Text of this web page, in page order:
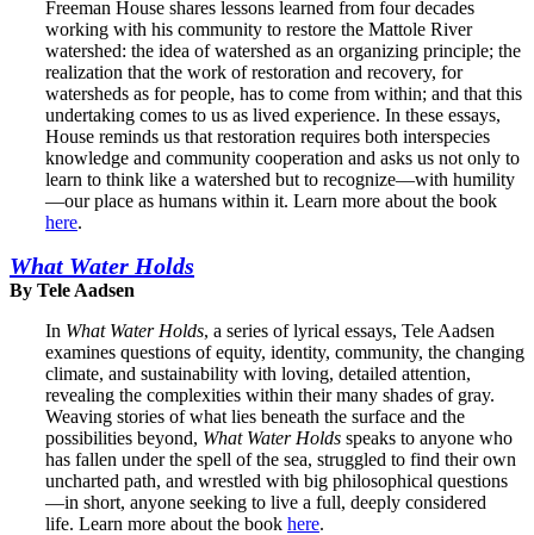
Freeman House shares lessons learned from four decades
working with his community to restore the Mattole River
watershed: the idea of watershed as an organizing principle; the
realization that the work of restoration and recovery, for
watersheds as for people, has to come from within; and that this
undertaking comes to us as lived experience. In these essays,
House reminds us that restoration requires both interspecies
knowledge and community cooperation and asks us not only to
learn to think like a watershed but to recognize—with humility
—our place as humans within it. Learn more about the book
here.
What Water Holds
By Tele Aadsen
In What Water Holds, a series of lyrical essays, Tele Aadsen
examines questions of equity, identity, community, the changing
climate, and sustainability with loving, detailed attention,
revealing the complexities within their many shades of gray.
Weaving stories of what lies beneath the surface and the
possibilities beyond, What Water Holds speaks to anyone who
has fallen under the spell of the sea, struggled to find their own
uncharted path, and wrestled with big philosophical questions
—in short, anyone seeking to live a full, deeply considered
life. Learn more about the book here.